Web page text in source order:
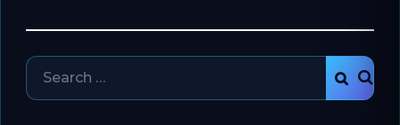
Search
for: